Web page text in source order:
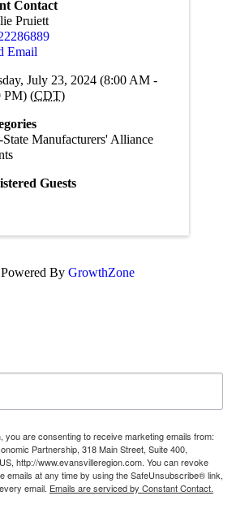
Contact
Pruiett
Email
July 23, 2024 (8:00 AM -
PM) (CDT)
Manufacturers' Alliance
Guests
Powered By GrowthZone
you are consenting to receive marketing emails from:
Partnership, 318 Main Street, Suite 400,
http://www.evansvilleregion.com. You can revoke
emails at any time by using the SafeUnsubscribe® link,
email. Emails are serviced by Constant Contact.